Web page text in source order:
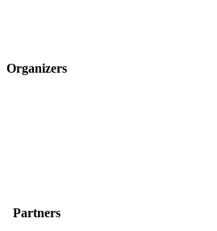
Organizers
Partners